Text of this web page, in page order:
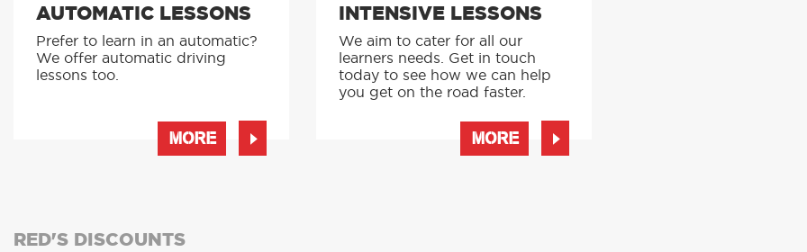
AUTOMATIC LESSONS
Prefer to learn in an automatic?
We offer automatic driving
lessons too.
MORE
INTENSIVE LESSONS
We aim to cater for all our
learners needs. Get in touch
today to see how we can help
you get on the road faster.
MORE
RED'S DISCOUNTS